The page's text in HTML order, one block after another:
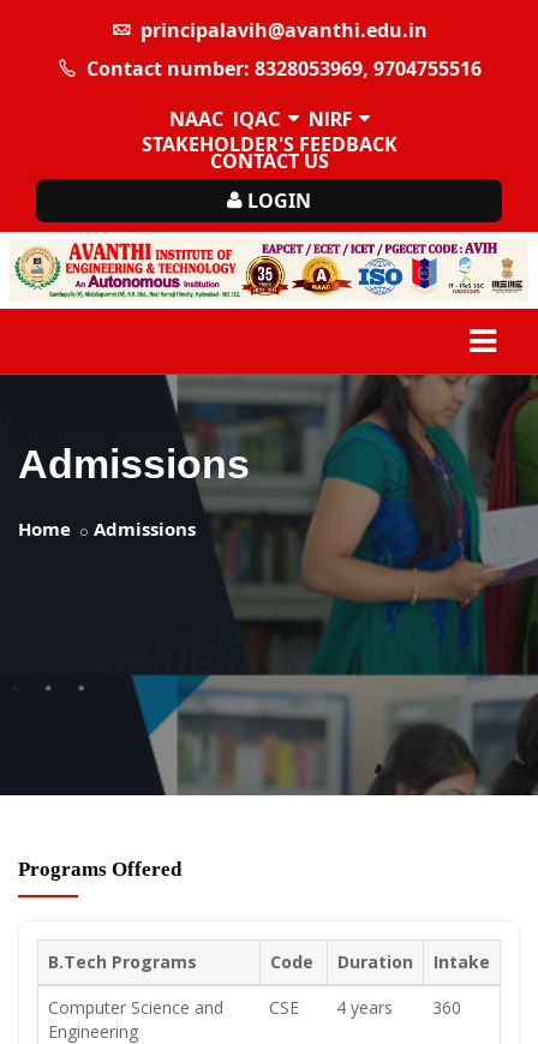
principalavih@avanthi.edu.in
Contact number: 8328053969, 9704755516
NAAC IQAC
NIRF
STAKEHOLDER'S FEEDBACK
CONTACT US
LOGIN
Admissions
Home Admissions
Programs Offered
B.Tech Programs Code Duration
Intake
Computer Science and
Engineering
CSE 4 years 360